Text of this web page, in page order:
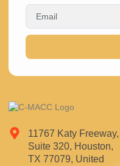
11767 Katy Freeway,
Suite 320, Houston,
TX 77079, United